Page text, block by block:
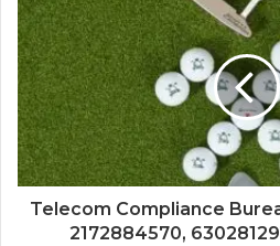
Telecom Compliance
2172884570,